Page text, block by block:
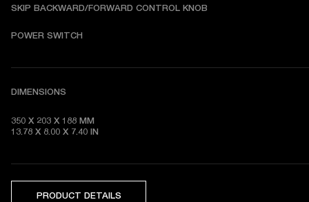
SKIP BACKWARD/FORWARD CONTROL KNOB
POWER SWITCH
DIMENSIONS
350 X 203 X 188 MM
13.78 X 8.00 X 7.40 IN
PRODUCT DETAILS